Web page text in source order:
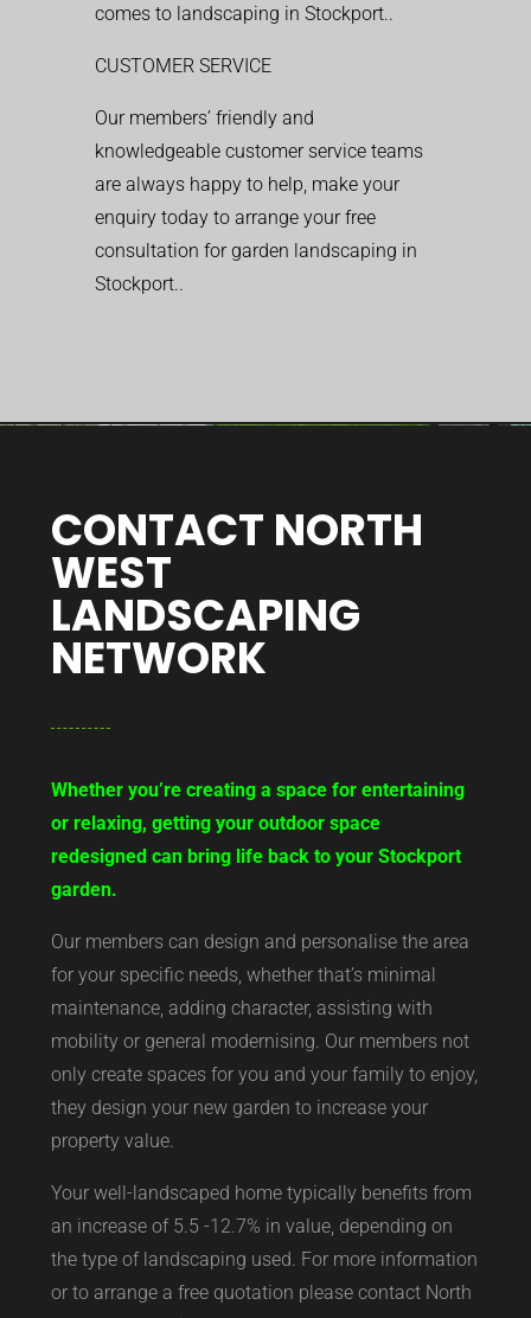
comes to landscaping in Stockport..
CUSTOMER SERVICE
Our members’ friendly and
knowledgeable customer service teams
are always happy to help, make your
enquiry today to arrange your free
consultation for garden landscaping in
Stockport..
CONTACT NORTH
WEST
LANDSCAPING
NETWORK
Whether you’re creating a space for entertaining
or relaxing, getting your outdoor space
redesigned can bring life back to your Stockport
garden.
Our members can design and personalise the area
for your specific needs, whether that’s minimal
maintenance, adding character, assisting with
mobility or general modernising. Our members not
only create spaces for you and your family to enjoy,
they design your new garden to increase your
property value.
Your well-landscaped home typically benefits from
an increase of 5.5 -12.7% in value, depending on
the type of landscaping used. For more information
or to arrange a free quotation please contact North